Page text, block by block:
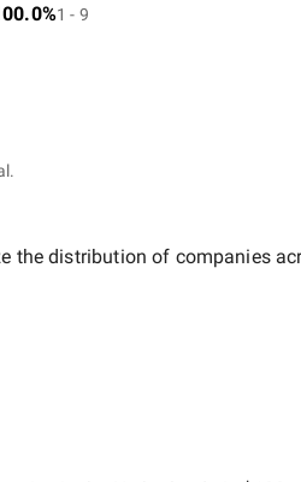
1 - 9
the distribution of companies